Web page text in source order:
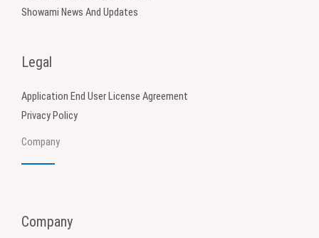
Showami News And Updates
Legal
Application End User License Agreement
Privacy Policy
Company
Company